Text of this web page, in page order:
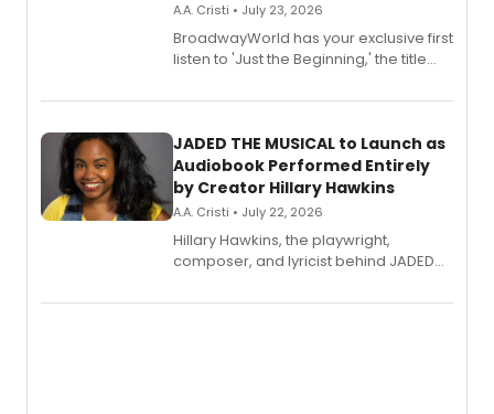
A.A. Cristi • July 23, 2026
BroadwayWorld has your exclusive first
listen to 'Just the Beginning,' the title
solo album, out July 24.
JADED THE MUSICAL to Launch as
Audiobook Performed Entirely
by Creator Hillary Hawkins
A.A. Cristi • July 22, 2026
Hillary Hawkins, the playwright,
composer, and lyricist behind JADED
character in a new audiobook musical